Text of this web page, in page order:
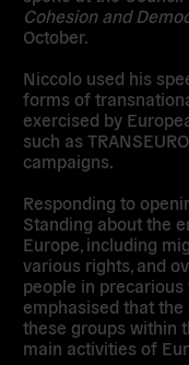
Cohesion and
October.
Niccolo used his
forms of
exercised by
such as
campaigns.
Responding to
Standing about the
Europe, including
various rights, and
people in
emphasised that
these groups within
main activities of